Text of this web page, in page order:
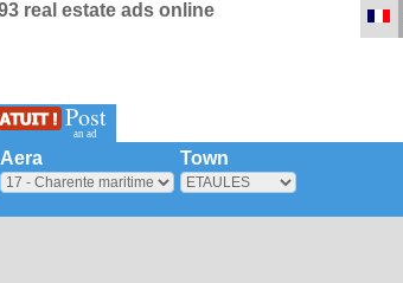
real estate ads online
Post
an ad
Aera Town